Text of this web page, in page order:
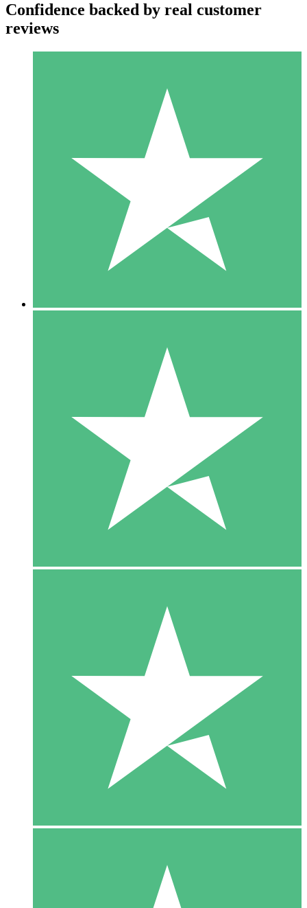
Individual Credit Packs
Pay as you go with download credits. No monthly commitment
1 Download
10
$1500
10 Downloads
20
Confidence backed by real customer
reviews